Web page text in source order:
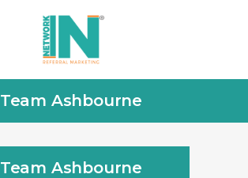
Team Ashbourne
Team Ashbourne